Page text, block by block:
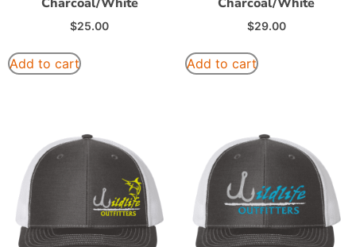
$25.00
Add to cart
$29.00
Add to cart